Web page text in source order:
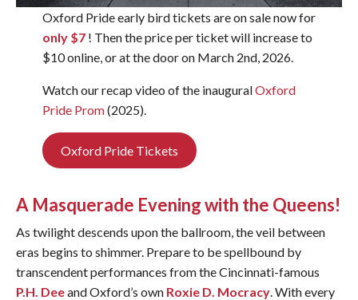
Oxford Pride early bird tickets are on sale now for
only $7! Then the price per ticket will increase to
$10 online, or at the door on March 2nd, 2026.
Watch our recap video of the inauguralOxford
Pride Prom(2025).
Oxford Pride Tickets
A Masquerade Evening with the Queens!
As twilight descends upon the ballroom, the veil between
eras begins to shimmer. Prepare to be spellbound by
transcendent performances from the Cincinnati-famous
P.H. Deeand Oxford’s own Roxie D. Mocracy. With every